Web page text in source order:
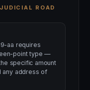
ROAD
aa requires
point type —
specific amount
address of